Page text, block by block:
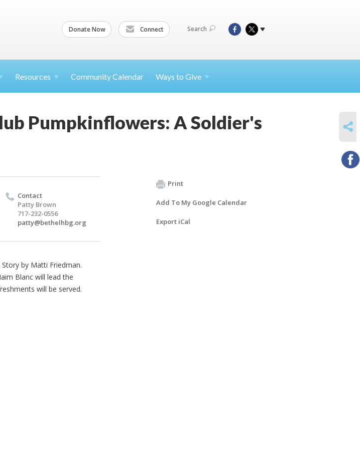
Donate Now Connect Search
Resources Community Calendar Ways to Give
Pumpkinflowers: A Soldier's
Contact
Patty Brown
717-232-0556
patty@bethelhbg.org
by Matti Friedman.
Blanc will lead the
will be served.
Print
Add To My Google Calendar
Export iCal